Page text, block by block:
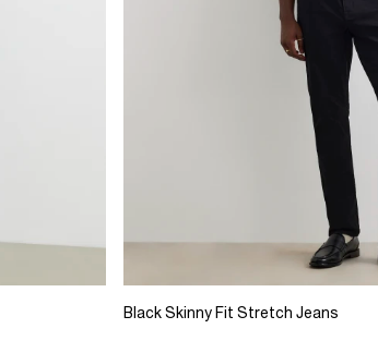
Black Skinny Fit Stretch Jeans